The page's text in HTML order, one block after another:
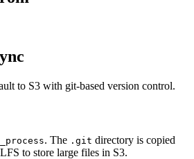
to S3 with git-based version control.
. The .git directory is copied
to store large files in S3.